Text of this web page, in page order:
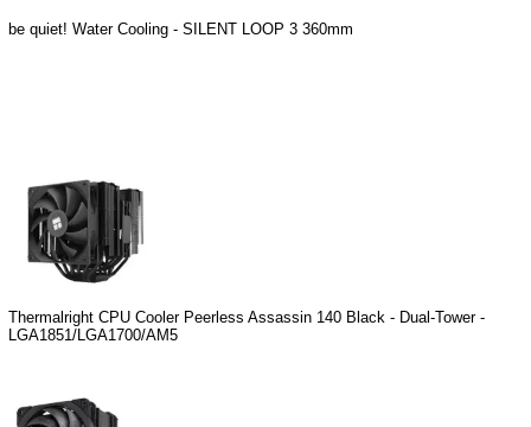
be quiet! Water Cooling - SILENT LOOP 3 360mm
Thermalright CPU Cooler Peerless Assassin 140 Black - Dual-Tower -
LGA1851/LGA1700/AM5